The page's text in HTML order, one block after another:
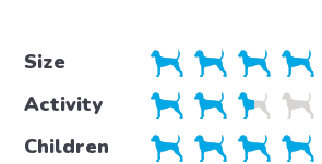
Size
Activity
Children